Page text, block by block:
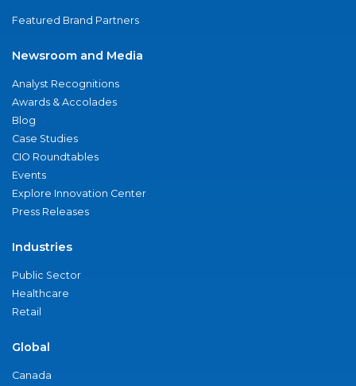
Featured Brand Partners
Newsroom and Media
Analyst Recognitions
Awards & Accolades
Blog
Case Studies
CIO Roundtables
Events
Explore Innovation Center
Press Releases
Industries
Public Sector
Healthcare
Retail
Global
Canada